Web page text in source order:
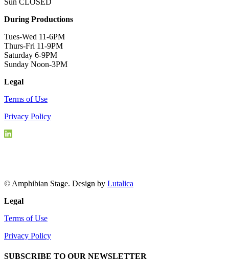
Sun CLOSED
During Productions
Tues-Wed 11-6PM
Thurs-Fri 11-9PM
Saturday 6-9PM
Sunday Noon-3PM
Legal
Terms of Use
Privacy Policy
© Amphibian Stage. Design by Lutalica
Legal
Terms of Use
Privacy Policy
SUBSCRIBE TO OUR NEWSLETTER